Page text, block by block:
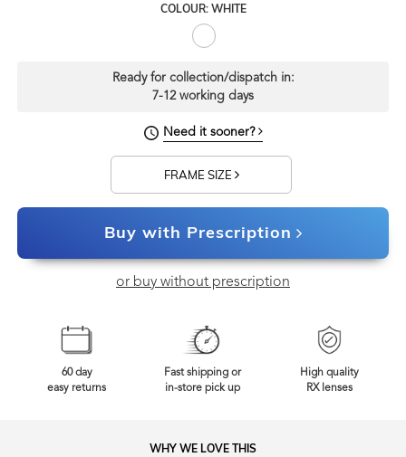
COLOUR: WHITE
Ready for collection/dispatch in:
7-12 working days
Need it sooner?
FRAME SIZE
Buy with Prescription
or buy without prescription
60 day
easy returns
Fast shipping or
in-store pick up
High quality
RX lenses
WHY WE LOVE THIS